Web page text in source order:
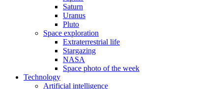
Saturn
Uranus
Pluto
Space exploration
Extraterrestrial life
Stargazing
NASA
Space photo of the week
Technology
Artificial intelligence